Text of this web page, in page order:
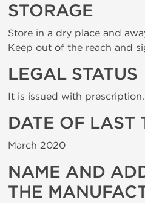
STORAGE
Store in a dry place and
Keep out of the reach and
LEGAL STATUS
It is issued with prescription.
DATE OF LAST
March 2020
NAME AND
THE